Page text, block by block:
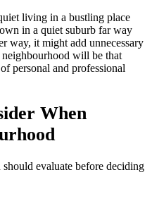
living in a bustling place
in a quiet suburb far way
way, it might add unnecessary
will be that
personal and professional
When
evaluate before deciding